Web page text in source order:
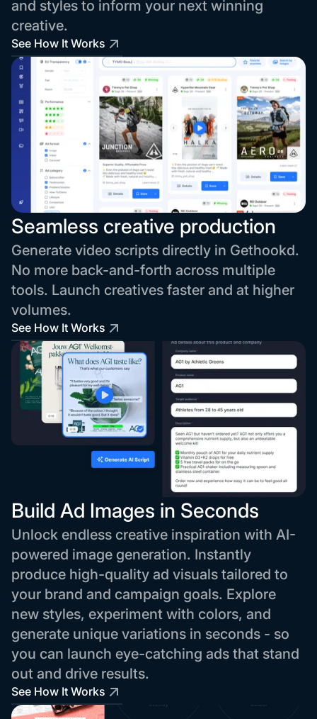
and styles to inform your next winning
creative.
See How It Works
Seamless creative production
Generate video scripts directly in Gethookd.
No more back-and-forth across multiple
tools. Launch creatives faster and at higher
volumes.
See How It Works
Build Ad Images in Seconds
Unlock endless creative inspiration with AI-
powered image generation. Instantly
produce high-quality ad visuals tailored to
your brand and campaign goals. Explore
new styles, experiment with colors, and
generate unique variations in seconds - so
you can launch eye-catching ads that stand
out and drive results.
See How It Works